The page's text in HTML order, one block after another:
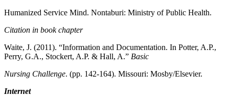
Humanized Service Mind. Nontaburi: Ministry of Public Health.
Citation in book chapter
Waite, J. (2011). “Information and Documentation. In Potter, A.P.,
Perry, G.A., Stockert, A.P. & Hall, A.” Basic
Nursing Challenge. (pp. 142-164). Missouri: Mosby/Elsevier.
Internet